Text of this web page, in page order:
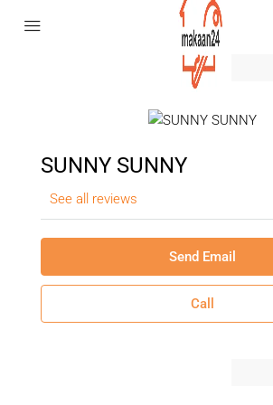
SUNNY SUNNY
See all reviews
Send Email
Call